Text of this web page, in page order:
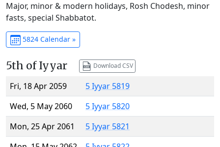
Major, minor & modern holidays, Rosh Chodesh, minor
fasts, special Shabbatot.
5824 Calendar »
5th of Iyyar Download CSV
Fri, 18 Apr 2059
5 Iyyar 5819
Wed, 5 May 2060
5 Iyyar 5820
Mon, 25 Apr 2061
5 Iyyar 5821